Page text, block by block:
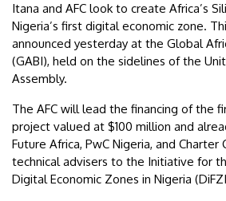
Itana and AFC look to create Africa’s
Nigeria’s first digital economic zone.
announced yesterday at the Global
(GABI), held on the sidelines of the
Assembly.
The AFC will lead the financing of the
project valued at $100 million and
Future Africa, PwC Nigeria, and Charter
technical advisers to the Initiative for
Digital Economic Zones in Nigeria